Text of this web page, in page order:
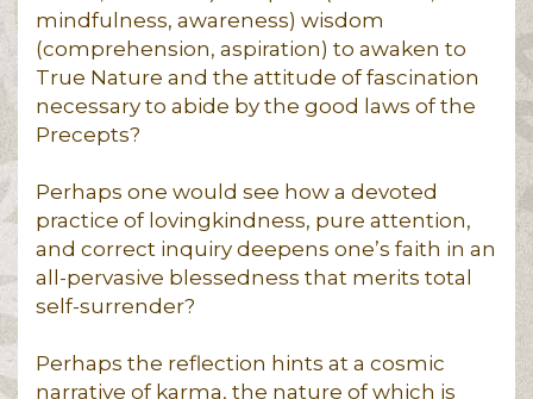
mindfulness, awareness) wisdom
(comprehension, aspiration) to awaken to
True Nature and the attitude of fascination
necessary to abide by the good laws of the
Precepts?
Perhaps one would see how a devoted
practice of lovingkindness, pure attention,
and correct inquiry deepens one’s faith in an
all-pervasive blessedness that merits total
self-surrender?
Perhaps the reflection hints at a cosmic
narrative of karma, the nature of which is